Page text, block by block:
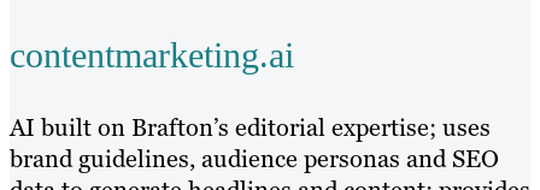
contentmarketing.ai
AI built on Brafton’s editorial expertise; uses
brand guidelines, audience personas and SEO